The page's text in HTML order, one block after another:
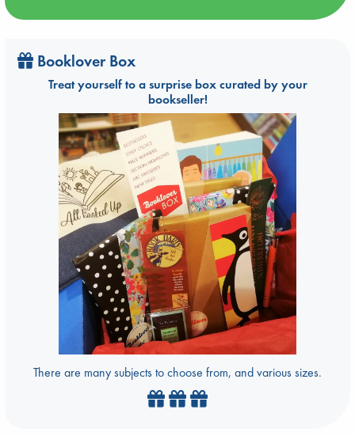
Booklover Box
Treat yourself to a surprise box curated by your
bookseller!
There are many subjects to choose from, and various sizes.